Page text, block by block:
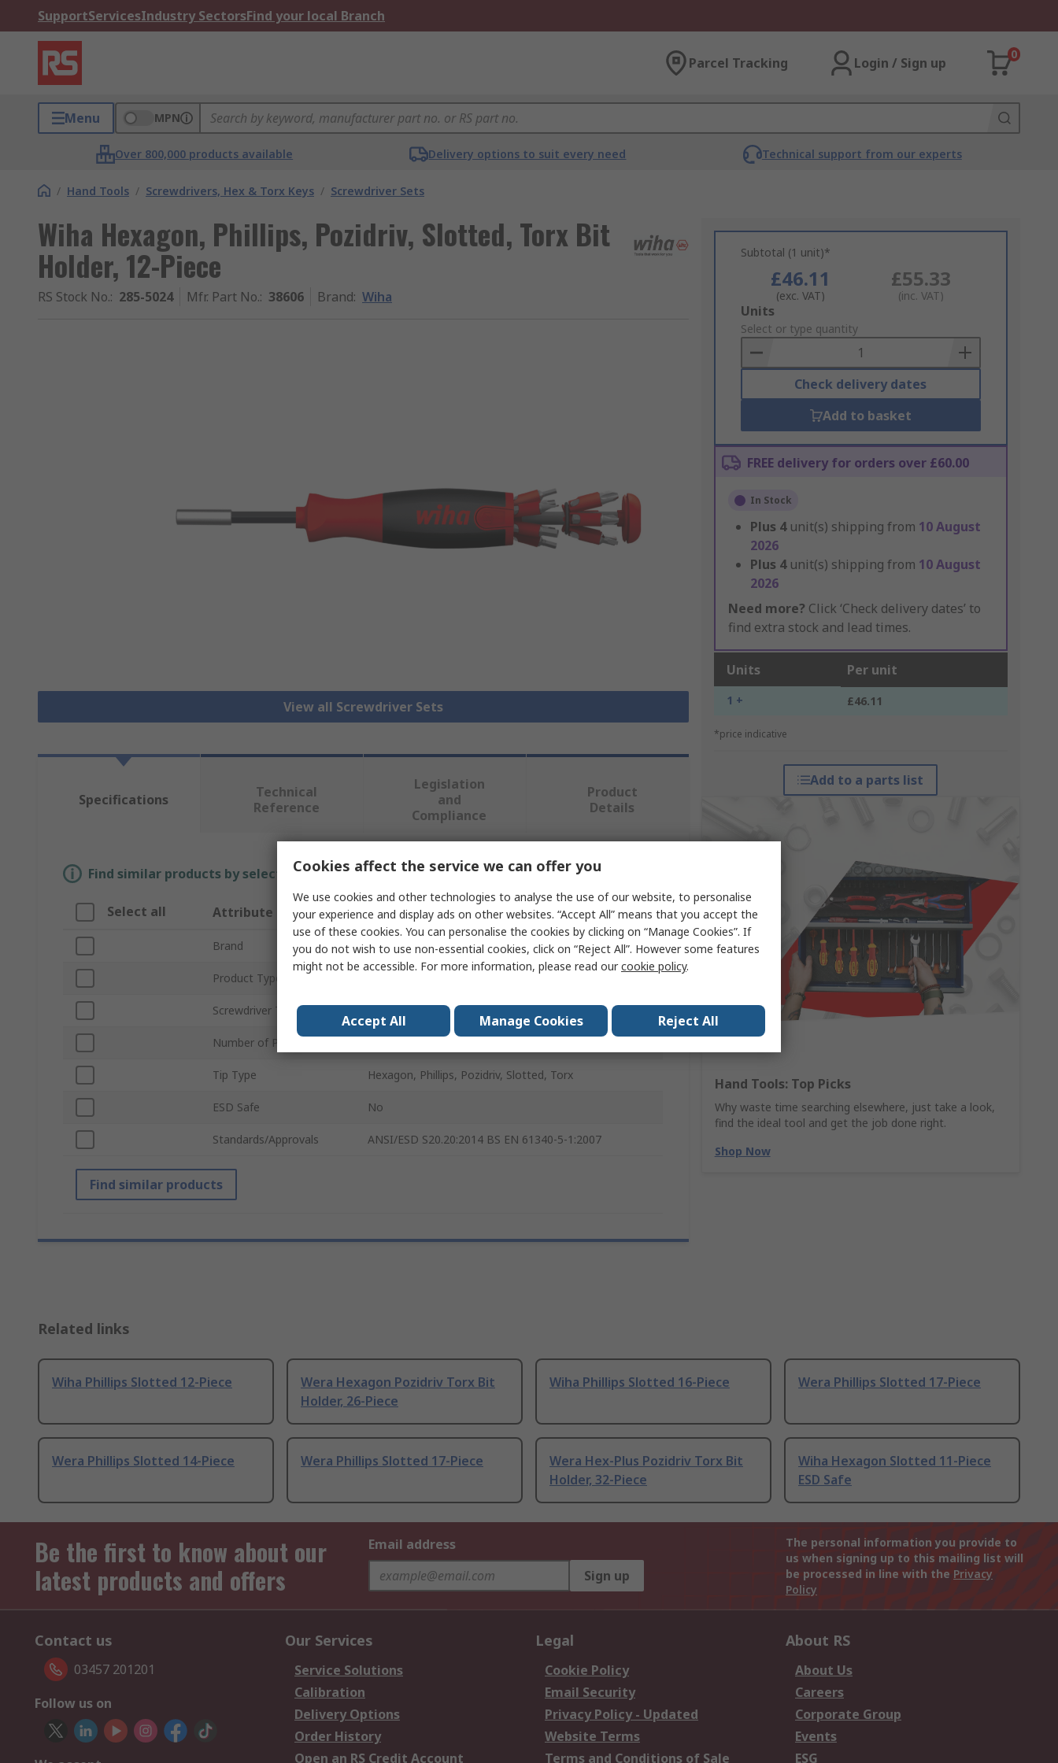
SupportServicesIndustry SectorsFind your local Branch
Parcel Tracking Login / Sign up
0
Menu MPN
Over 800,000 products available Delivery options to suit every need Technical support from our experts
/ Hand Tools / Screwdrivers, Hex & Torx Keys / Screwdriver Sets
Wiha Hexagon, Phillips, Pozidriv, Slotted, Torx Bit
Holder, 12-Piece
RS Stock No.: 285-5024 Mfr. Part No.: 38606 Brand: Wiha
View all Screwdriver Sets
Subtotal (1 unit)*
£46.11
(exc. VAT)
£55.33
(inc. VAT)
Add
to
Basket
Units
Select or type quantity
Check delivery dates
Add to basket
FREE delivery for orders over £60.00
In Stock
Plus 4 unit(s) shipping from 10 August
2026
Plus 4 unit(s) shipping from 10 August
2026
Need more? Click ‘Check delivery dates’ to
find extra stock and lead times.
Units Per unit
1 + £46.11
*price indicative
Add to a parts list
Hand Tools: Top Picks
Why waste time searching elsewhere, just take a look,
find the ideal tool and get the job done right.
Shop Now
Specifications
Technical
Reference
Legislation
and
Compliance
Product
Details
Find similar products by selecting one or more attributes.
Select all Attribute Value
Brand Wiha
Product Type
Screwdriver Type
Number of Pieces
Tip Type Hexagon, Phillips, Pozidriv, Slotted, Torx
ESD Safe No
Standards/Approvals ANSI/ESD S20.20:2014 BS EN 61340-5-1:2007
Find similar products
Related links
Wiha Phillips Slotted 12-Piece
Wera Hexagon Pozidriv Torx Bit
Holder, 26-Piece
Wiha Phillips Slotted 16-Piece Wera Phillips Slotted 17-Piece
Wera Phillips Slotted 14-Piece Wera Phillips Slotted 17-Piece
Wera Hex-Plus Pozidriv Torx Bit
Holder, 32-Piece
Wiha Hexagon Slotted 11-Piece
ESD Safe
Be the first to know about our
latest products and offers
Email address
Sign up
The personal information you provide to
us when signing up to this mailing list will
be processed in line with the Privacy
Policy
Contact us
03457 201201
Follow us on
Our Services
Service Solutions
Calibration
Delivery Options
Order History
Open an RS Credit Account
Legal
Cookie Policy
Email Security
Privacy Policy - Updated
Website Terms
Terms and Conditions of Sale
About RS
About Us
Careers
Corporate Group
Events
ESG
Cookies affect the service we can offer you
We use cookies and other technologies to analyse the use of our website, to personalise
your experience and display ads on other websites. “Accept All” means that you accept the
use of these cookies. You can personalise the cookies by clicking on “Manage Cookies”. If
you do not wish to use non-essential cookies, click on “Reject All”. However some features
might not be accessible. For more information, please read ourcookie policy.
Accept All Manage Cookies Reject All